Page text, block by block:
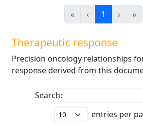
«
‹ 1 › »
Therapeutic response
Precision oncology relationships
response derived from this
Search:
entries per